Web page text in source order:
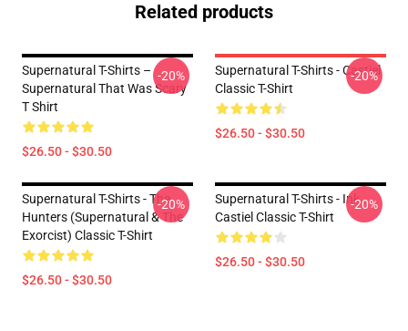
Related products
Supernatural T-Shirts –
Supernatural That Was Scary
T Shirt
$26.50 - $30.50
-20%
Supernatural T-Shirts - Castiel
Classic T-Shirt
$26.50 - $30.50
-20%
Supernatural T-Shirts - The
Hunters (Supernatural & The
Exorcist) Classic T-Shirt
$26.50 - $30.50
-20%
Supernatural T-Shirts - Ink
Castiel Classic T-Shirt
$26.50 - $30.50
-20%